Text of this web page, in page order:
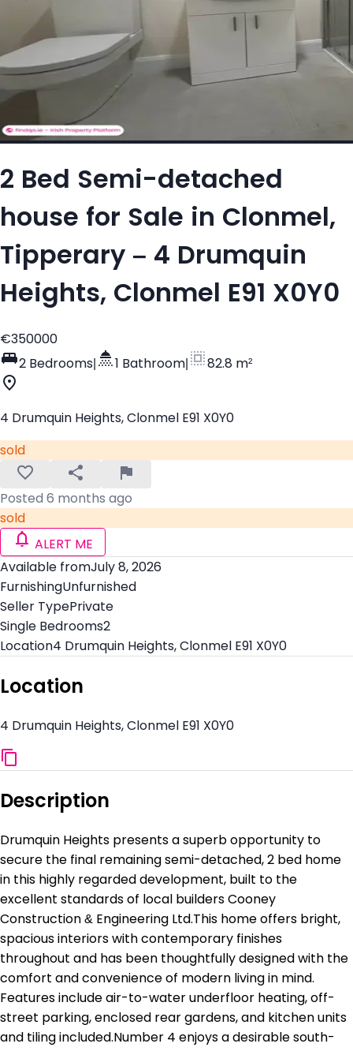
2 Bed Semi-detached
house for Sale in Clonmel,
Tipperary – 4 Drumquin
Heights, Clonmel E91 X0Y0
€350000
2 Bedrooms
1 Bathroom 82.8 m²
4 Drumquin Heights, Clonmel E91 X0Y0
sold
Posted 6 months ago
sold
ALERT ME
Available fromJuly 8, 2026
FurnishingUnfurnished
Seller TypePrivate
Single Bedrooms2
Location4 Drumquin Heights, Clonmel E91 X0Y0
Location
4 Drumquin Heights, Clonmel E91 X0Y0
Description
Drumquin Heights presents a superb opportunity to
secure the final remaining semi-detached, 2 bed home
in this highly regarded development, built to the
excellent standards of local builders Cooney
Construction & Engineering Ltd.This home offers bright,
spacious interiors with contemporary finishes
throughout and has been thoughtfully designed with the
comfort and convenience of modern living in mind.
Features include air-to-water underfloor heating, off-
street parking, enclosed rear gardens, and kitchen units
and tiling included.Number 4 enjoys a desirable south-